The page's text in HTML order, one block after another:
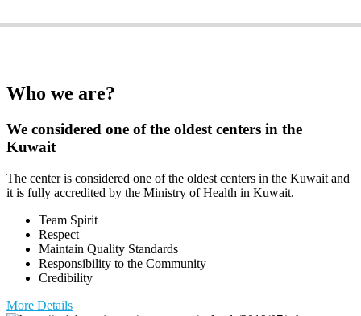
Who we are?
We considered one of the oldest centers in the
Kuwait
The center is considered one of the oldest centers in the Kuwait and
it is fully accredited by the Ministry of Health in Kuwait.
Team Spirit
Respect
Maintain Quality Standards
Responsibility to the Community
Credibility
More Details